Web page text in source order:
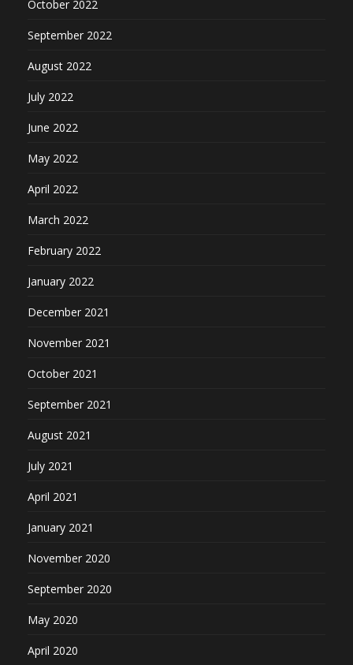
October 2022
September 2022
August 2022
July 2022
June 2022
May 2022
April 2022
March 2022
February 2022
January 2022
December 2021
November 2021
October 2021
September 2021
August 2021
July 2021
April 2021
January 2021
November 2020
September 2020
May 2020
April 2020